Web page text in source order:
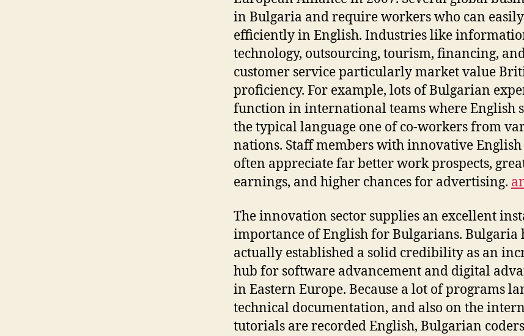
in Bulgaria and require workers who can
efficiently in English. Industries like
technology, outsourcing, tourism, financing,
customer service particularly market value
proficiency. For example, lots of Bulgarian
function in international teams where English
the typical language one of co-workers from
nations. Staff members with innovative
often appreciate far better work prospects,
earnings, and higher chances for advertising.
The innovation sector supplies an excellent
importance of English for Bulgarians. Bulgaria
actually established a solid credibility as an
hub for software advancement and digital
in Eastern Europe. Because a lot of programs
technical documentation, and also on the
tutorials are recorded English, Bulgarian